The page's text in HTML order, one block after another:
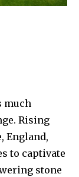
much
Rising
England,
to captivate
stone